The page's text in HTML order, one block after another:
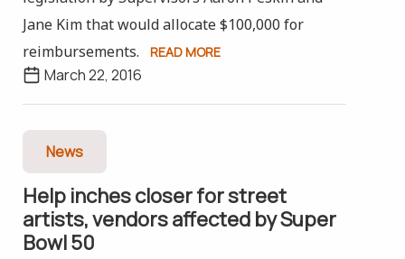
Jane Kim that would allocate $100,000 for
reimbursements.
READ MORE
March 22, 2016
News
Help inches closer for street
artists, vendors affected by Super
Bowl 50